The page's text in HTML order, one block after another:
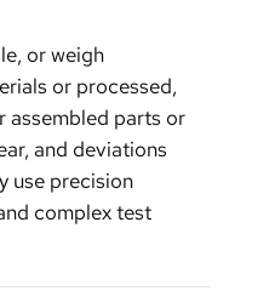
or weigh
or processed,
assembled parts or
and deviations
use precision
complex test